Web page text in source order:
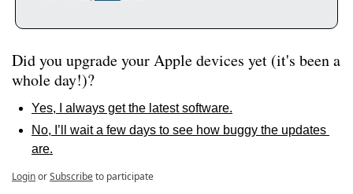
Did you upgrade your Apple devices yet (it's been a
whole day!)?
Yes, I always get the latest software.
No, I’ll wait a few days to see how buggy the updates
are.
LoginorSubscribeto participate